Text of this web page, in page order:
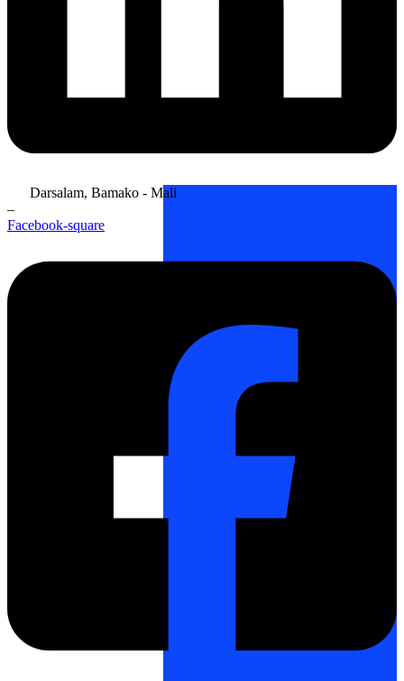
Darsalam, Bamako - Mali
–
Facebook-square